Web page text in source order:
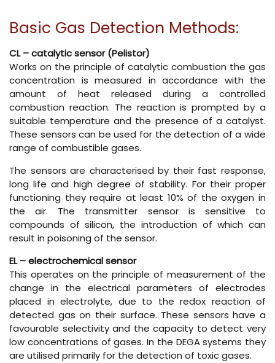
Basic Gas Detection Methods:
CL – catalytic sensor (Pelistor)
Works on the principle of catalytic combustion the gas
concentration is measured in accordance with the
amount of heat released during a controlled
combustion reaction. The reaction is prompted by a
suitable temperature and the presence of a catalyst.
These sensors can be used for the detection of a wide
range of combustible gases.
The sensors are characterised by their fast response,
long life and high degree of stability. For their proper
functioning they require at least 10% of the oxygen in
the air. The transmitter sensor is sensitive to
compounds of silicon, the introduction of which can
result in poisoning of the sensor.
EL – electrochemical sensor
This operates on the principle of measurement of the
change in the electrical parameters of electrodes
placed in electrolyte, due to the redox reaction of
detected gas on their surface. These sensors have a
favourable selectivity and the capacity to detect very
low concentrations of gases. In the DEGA systems they
are utilised primarily for the detection of toxic gases.